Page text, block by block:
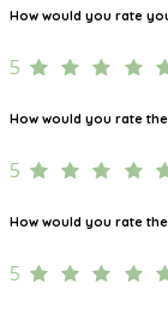
How would you rate
5
How would you rate
5
How would you rate
5